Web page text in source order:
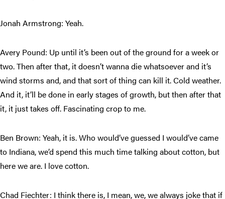
Jonah Armstrong: Yeah.
Avery Pound: Up until it’s been out of the ground for a week or
two. Then after that, it doesn’t wanna die whatsoever and it’s
wind storms and, and that sort of thing can kill it. Cold weather.
And it, it’ll be done in early stages of growth, but then after that
it, it just takes off. Fascinating crop to me.
Ben Brown: Yeah, it is. Who would’ve guessed I would’ve came
to Indiana, we’d spend this much time talking about cotton, but
here we are. I love cotton.
Chad Fiechter: I think there is, I mean, we, we always joke that if